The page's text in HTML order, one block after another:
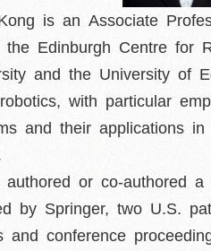
is an Associate
Edinburgh Centre for
and the University of
with particular
and their applications
or co-authored
by Springer, two U.S.
and conference